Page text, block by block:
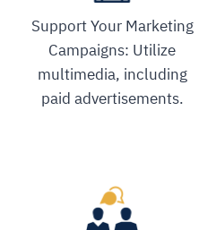
Support Your Marketing
Campaigns: Utilize
multimedia, including
paid advertisements.